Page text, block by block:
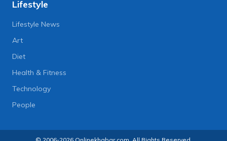
Lifestyle
Lifestyle News
Art
Diet
Health & Fitness
Technology
People